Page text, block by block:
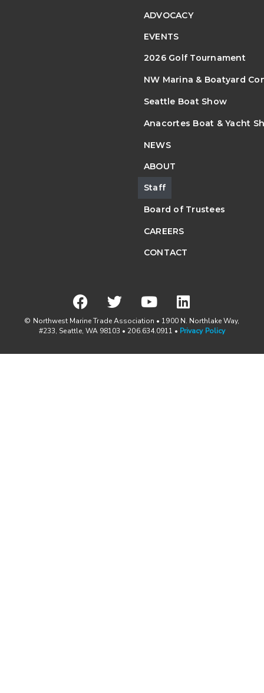
ADVOCACY
EVENTS
2026 Golf Tournament
NW Marina & Boatyard
Seattle Boat Show
Anacortes Boat & Yacht
NEWS
ABOUT
Staff
Board of Trustees
CAREERS
CONTACT
© Northwest Marine Trade Association • 1900 N. Northlake Way,
#233, Seattle, WA 98103 • 206.634.0911 • Privacy Policy